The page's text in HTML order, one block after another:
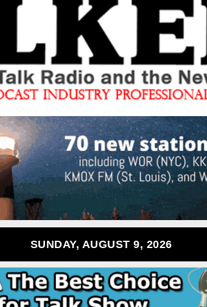
SUNDAY, AUGUST 9, 2026